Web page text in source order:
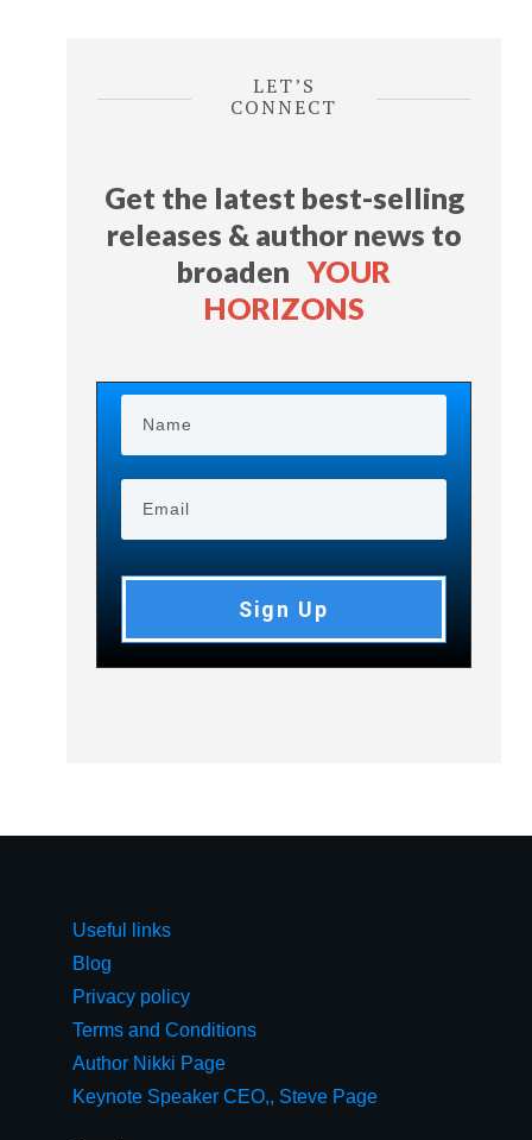
LET’S
CONNECT
Get the latest best-selling
releases & author news to
broadenYOUR
HORIZONS
Sign Up
Useful links
Blog
Privacy policy
Terms and Conditions
Author Nikki Page
Keynote Speaker CEO,, Steve Page